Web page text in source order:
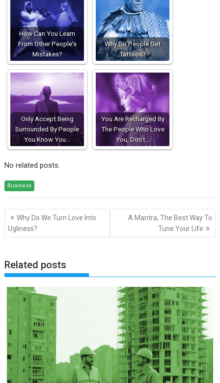
How Can You Learn
From Other People's
Mistakes?
Why Do People Get
Tattoos?
Only Accept Being
Surrounded By People
You Know You…
You Are Recharged By
The People Who Love
You, Don't…
No related posts.
Business
Post
navigation
Why Do We Turn Love Into
Ugliness?
A Mantra, The Best Way To
Tune Your Life
Related posts